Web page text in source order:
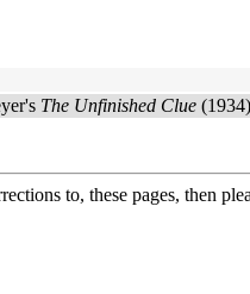
The Unfinished Clue
to, these pages, then